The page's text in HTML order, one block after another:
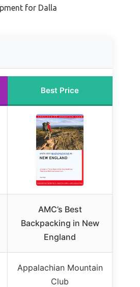
for Dalla
Best Price
AMC’s Best
Backpacking in New
England
Appalachian Mountain
Club